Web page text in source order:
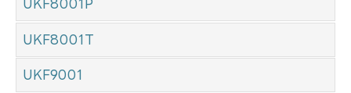
UKF8001P
UKF8001T
UKF9001